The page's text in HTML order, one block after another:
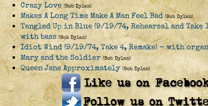
Crazy Love (Bob Dylan)
Makes A Long Time Make A Man Feel Bad (Bob Dylan)
Tangled Up in Blue (9/19/74, Rehearsal and Take
with bass (Bob Dylan)
Idiot Wind (9/19/74, Take 4, Remake) - with
Mary and the Soldier (Bob Dylan)
Queen Jane Approximately (Bob Dylan)